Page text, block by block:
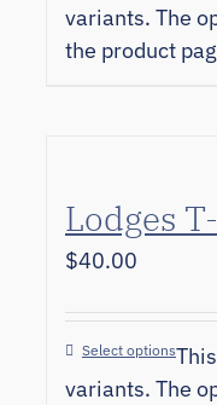
variants. The
the product
Lodges
$40.00
Select options
variants. The